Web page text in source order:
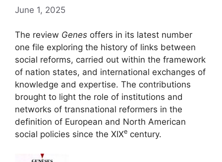
June 1, 2025
The review Genes offers in its latest number
one file exploring the history of links between
social reforms, carried out within the framework
of nation states, and international exchanges of
knowledge and expertise. The contributions
brought to light the role of institutions and
networks of transnational reformers in the
definition of European and North American
social policies since the XIXe century.